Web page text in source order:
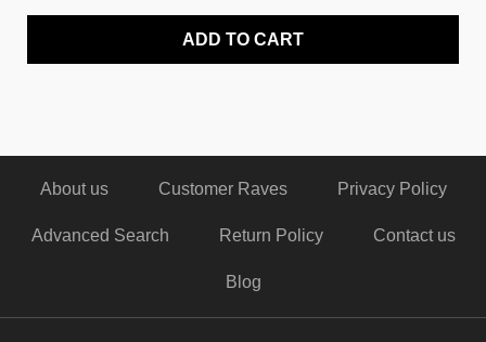
ADD TO CART
About us Customer Raves Privacy Policy
Advanced Search Return Policy Contact us
Blog